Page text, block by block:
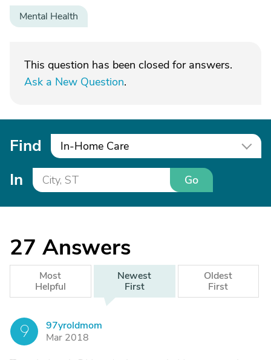
Mental Health
This question has been closed for answers.
Ask a New Question.
Find In-Home Care
In Go
27 Answers
Most
Helpful
Newest
First
Oldest
First
9
97yroldmom
Mar 2018